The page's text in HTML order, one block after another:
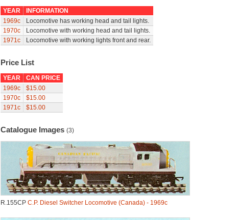
YEAR
INFORMATION
1969c
Locomotive has working head and tail lights.
1970c
Locomotive with working head and tail lights.
1971c
Locomotive with working lights front and rear.
Price List
YEAR
CAN PRICE
1969c
$15.00
1970c
$15.00
1971c
$15.00
Catalogue Images (3)
R.155CP C.P. Diesel Switcher Locomotive (Canada) - 1969c